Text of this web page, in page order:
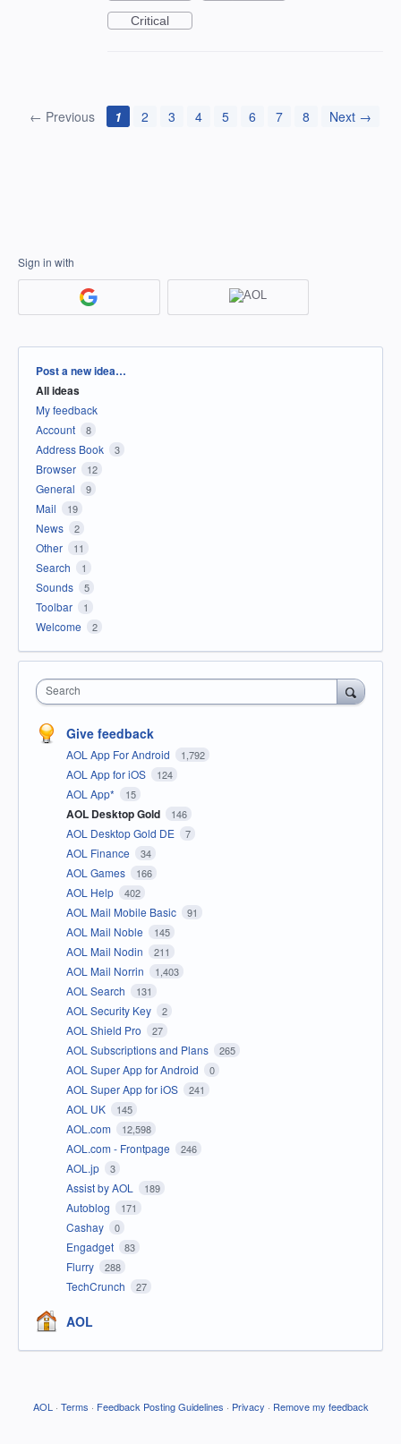
Critical
← Previous 1 2 3 4 5 6 7 8 Next →
Sign in with
Categories
Post a new idea…
All ideas
My feedback
Account
8
Address Book 3
Browser 12
General 9
Mail 19
News 2
Other 11
Search 1
Sounds 5
Toolbar 1
Welcome 2
Search
Give feedback
AOL App For Android 1,792
AOL App for iOS 124
AOL App* 15
AOL Desktop Gold 146
AOL Desktop Gold DE 7
AOL Finance 34
AOL Games 166
AOL Help 402
AOL Mail Mobile Basic 91
AOL Mail Noble 145
AOL Mail Nodin 211
AOL Mail Norrin 1,403
AOL Search 131
AOL Security Key 2
AOL Shield Pro 27
AOL Subscriptions and Plans 265
AOL Super App for Android 0
AOL Super App for iOS 241
AOL UK 145
AOL.com 12,598
AOL.com - Frontpage 246
AOL.jp 3
Assist by AOL 189
Autoblog 171
Cashay 0
Engadget 83
Flurry 288
TechCrunch 27
AOL
AOL · Terms · Feedback Posting Guidelines · Privacy · Remove my feedback